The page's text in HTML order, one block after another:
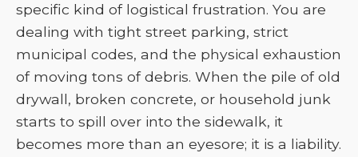
specific kind of logistical frustration. You are
dealing with tight street parking, strict
municipal codes, and the physical exhaustion
of moving tons of debris. When the pile of old
drywall, broken concrete, or household junk
starts to spill over into the sidewalk, it
becomes more than an eyesore; it is a liability.